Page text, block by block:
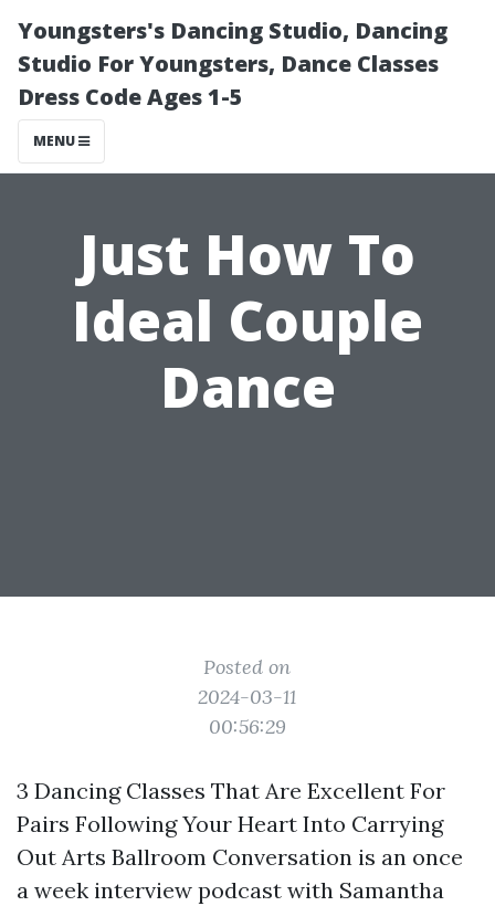
Youngsters's Dancing Studio, Dancing
Studio For Youngsters, Dance Classes
Dress Code Ages 1-5
MENU
Just How To
Ideal Couple
Dance
Posted on
2024-03-11
00:56:29
3 Dancing Classes That Are Excellent For
Pairs Following Your Heart Into Carrying
Out Arts Ballroom Conversation is an once
a week interview podcast with Samantha